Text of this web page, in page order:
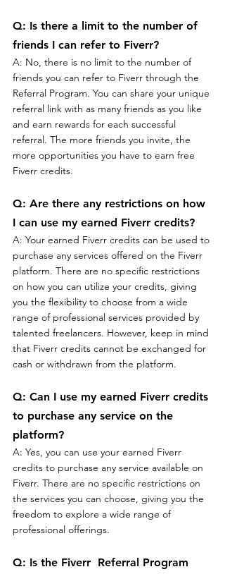
Q: Is there a limit to the number of
friends I can refer to Fiverr?
A: No, there is no limit to the number of
friends you can refer to Fiverr through the
Referral Program. You can share your unique
referral link with as many friends as you like
and earn rewards for each successful
referral. The more friends you invite, the
more opportunities you have to earn free
Fiverr credits.
Q: Are there any restrictions on how
I can use my earned Fiverr credits?
A: Your earned Fiverr credits can be used to
purchase any services offered on the Fiverr
platform. There are no specific restrictions
on how you can utilize your credits, giving
you the flexibility to choose from a wide
range of professional services provided by
talented freelancers. However, keep in mind
that Fiverr credits cannot be exchanged for
cash or withdrawn from the platform.
Q: Can I use my earned Fiverr credits
to purchase any service on the
platform?
A: Yes, you can use your earned Fiverr
credits to purchase any service available on
Fiverr. There are no specific restrictions on
the services you can choose, giving you the
freedom to explore a wide range of
professional offerings.
Q: Is the Fiverr  Referral Program